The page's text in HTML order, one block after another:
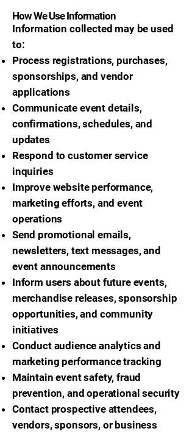
How We Use Information
Information collected may be used
to:
Process registrations, purchases,
sponsorships, and vendor
applications
Communicate event details,
confirmations, schedules, and
updates
Respond to customer service
inquiries
Improve website performance,
marketing efforts, and event
operations
Send promotional emails,
newsletters, text messages, and
event announcements
Inform users about future events,
merchandise releases, sponsorship
opportunities, and community
initiatives
Conduct audience analytics and
marketing performance tracking
Maintain event safety, fraud
prevention, and operational security
Contact prospective attendees,
vendors, sponsors, or business